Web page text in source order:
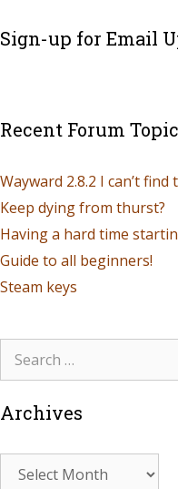
Sign-up for Email
Recent Forum
Wayward 2.8.2 I can’t
Keep dying from thurst?
Having a hard time
Guide to all beginners!
Steam keys
Archives